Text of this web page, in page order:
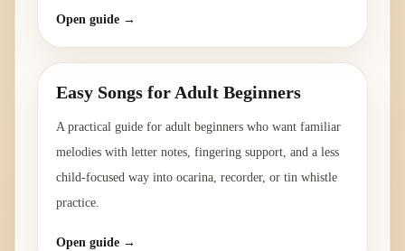
Open guide →
Easy Songs for Adult Beginners
A practical guide for adult beginners who want familiar
melodies with letter notes, fingering support, and a less
child-focused way into ocarina, recorder, or tin whistle
practice.
Open guide →